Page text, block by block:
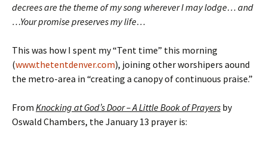
decrees are the theme of my song wherever I may lodge… and
…Your promise preserves my life…
This was how I spent my “Tent time” this morning
(www.thetentdenver.com), joining other worshipers aound
the metro-area in “creating a canopy of continuous praise.”
From Knocking at God’s Door – A Little Book of Prayers by
Oswald Chambers, the January 13 prayer is: